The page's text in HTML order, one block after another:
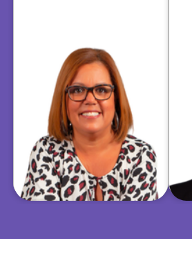
With years in
insurance and
community
work, she
helps Texas
seniors
navigate
Medicare with
care, clarity,
and trust.